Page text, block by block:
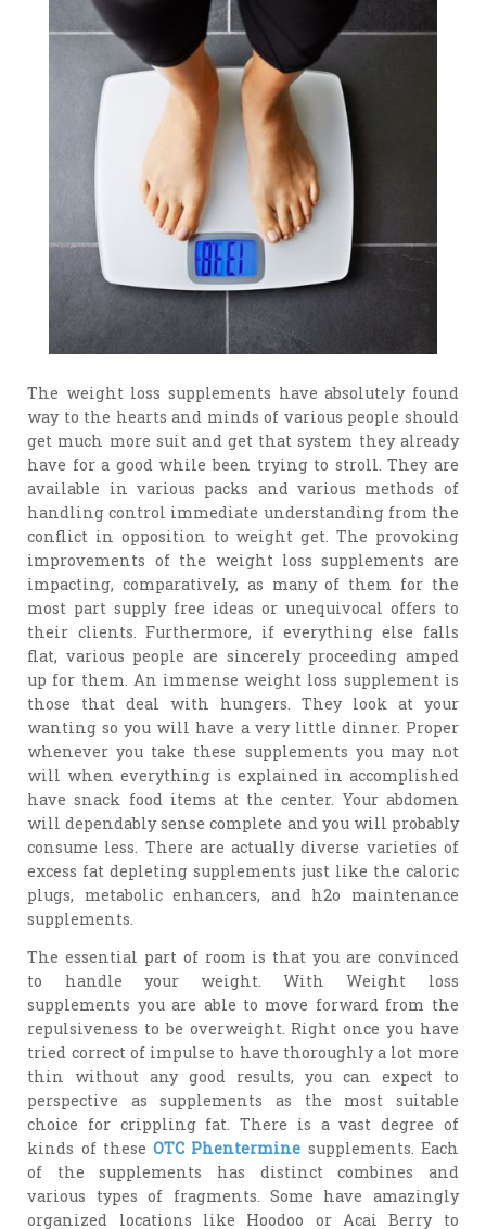
The weight loss supplements have absolutely found
way to the hearts and minds of various people should
get much more suit and get that system they already
have for a good while been trying to stroll. They are
available in various packs and various methods of
handling control immediate understanding from the
conflict in opposition to weight get. The provoking
improvements of the weight loss supplements are
impacting, comparatively, as many of them for the
most part supply free ideas or unequivocal offers to
their clients. Furthermore, if everything else falls
flat, various people are sincerely proceeding amped
up for them. An immense weight loss supplement is
those that deal with hungers. They look at your
wanting so you will have a very little dinner. Proper
whenever you take these supplements you may not
will when everything is explained in accomplished
have snack food items at the center. Your abdomen
will dependably sense complete and you will probably
consume less. There are actually diverse varieties of
excess fat depleting supplements just like the caloric
plugs, metabolic enhancers, and h2o maintenance
supplements.
The essential part of room is that you are convinced
to handle your weight. With Weight loss
supplements you are able to move forward from the
repulsiveness to be overweight. Right once you have
tried correct of impulse to have thoroughly a lot more
thin without any good results, you can expect to
perspective as supplements as the most suitable
choice for crippling fat. There is a vast degree of
kinds of these OTC Phentermine supplements. Each
of the supplements has distinct combines and
various types of fragments. Some have amazingly
organized locations like Hoodoo or Acai Berry to